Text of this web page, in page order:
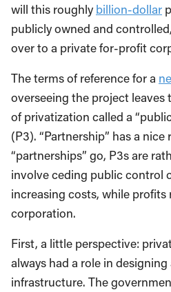
will this roughly billion-dollar
publicly owned and
over to a private for-profit
The terms of reference for a
overseeing the project leaves
of privatization called a
(P3). “Partnership” has a
“partnerships” go, P3s are
involve ceding public control
increasing costs, while profits
corporation.
First, a little perspective:
always had a role in
infrastructure. The